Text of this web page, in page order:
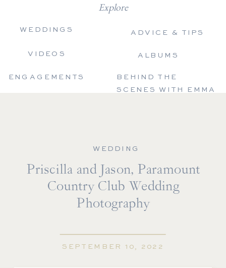
VIDEOS
WEDDINGS
ALBUMS
ENGAGEMENTS
ADVICE & TIPS
BEHIND THE
SCENES WITH EMMA
Explore
Priscilla and Jason, Paramount
Country Club Wedding
Photography
SEPTEMBER 10, 2022
WEDDING